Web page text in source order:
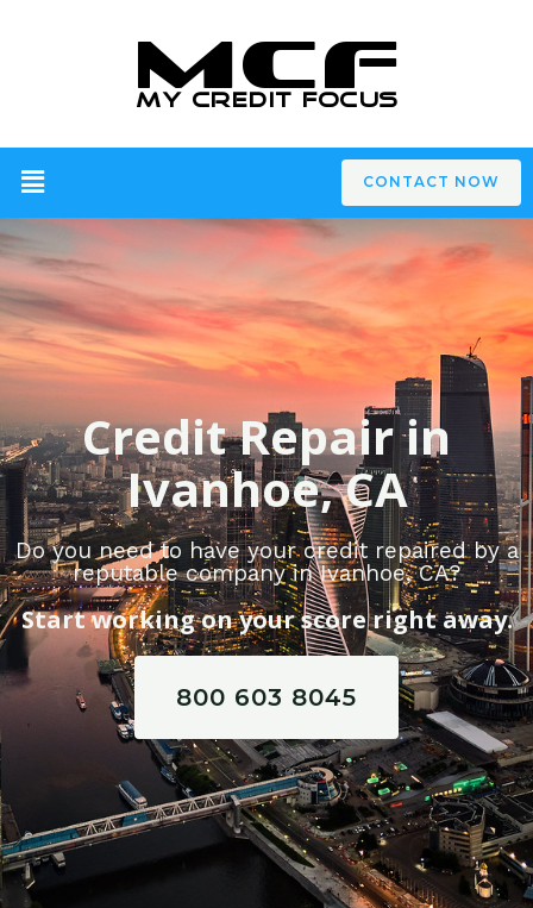
CONTACT NOW
Credit Repair in
Ivanhoe, CA
Do you need to have your credit repaired by a
reputable company in Ivanhoe, CA?
Start working on your score right away.
800 603 8045